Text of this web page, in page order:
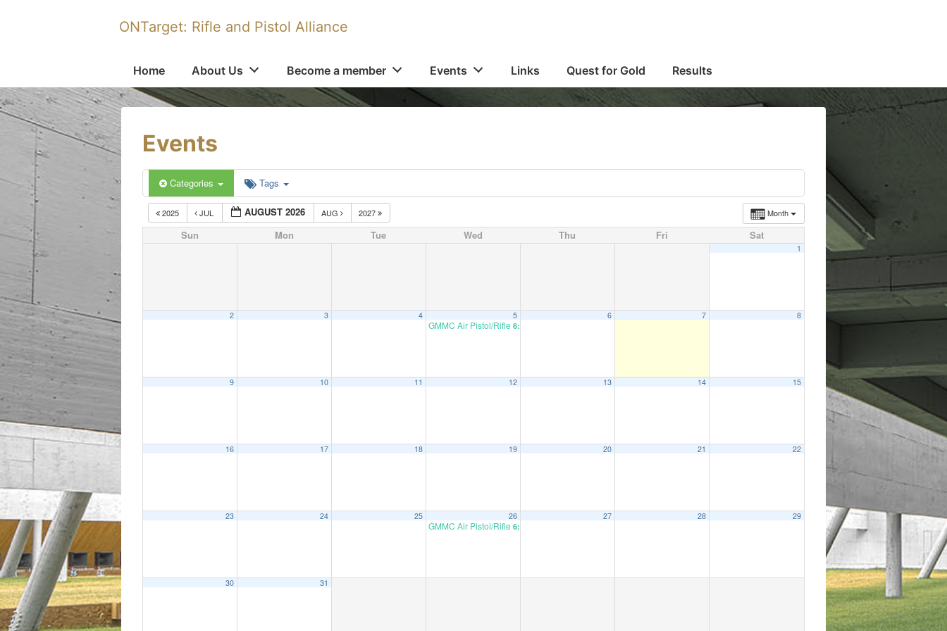
Content
ONTarget: Rifle and Pistol Alliance
MainHome About Us Become a member Events Links Quest for Gold Results
Events
Categories Tags
Month
2025 JUL AUGUST 2026 AUG 2027
Sun Mon Tue Wed Thu Fri Sat
1
2 3 4 5
GMMC Air Pistol/Rifle 6:00 pm
6 7 8
9 10 11 12 13 14 15
16 17 18 19 20 21 22
23 24 25 26
GMMC Air Pistol/Rifle 6:00 pm
27 28 29
30 31